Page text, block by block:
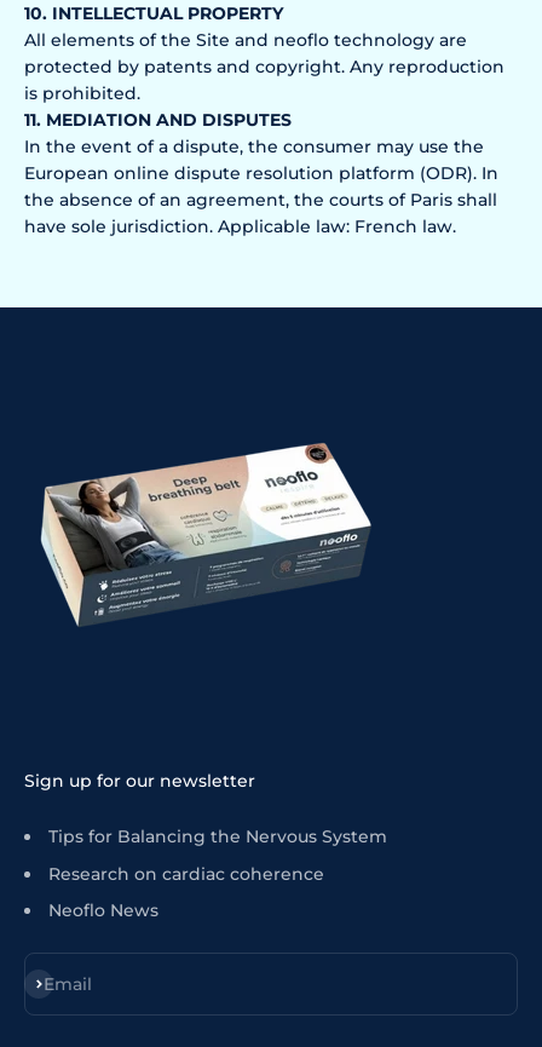
10. INTELLECTUAL PROPERTY
All elements of the Site and neoflo technology are
protected by patents and copyright. Any reproduction
is prohibited.
11. MEDIATION AND DISPUTES
In the event of a dispute, the consumer may use the
European online dispute resolution platform (ODR). In
the absence of an agreement, the courts of Paris shall
have sole jurisdiction. Applicable law: French law.
Sign up for our newsletter
Tips for Balancing the Nervous System
Research on cardiac coherence
Neoflo News
Email
Register